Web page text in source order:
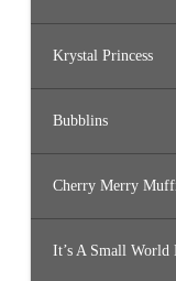
Krystal Princess
Bubblins
Cherry Merry
It’s A Small World